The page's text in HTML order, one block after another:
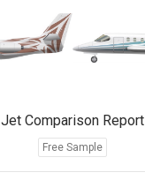
Jet Comparison Report
Free Sample